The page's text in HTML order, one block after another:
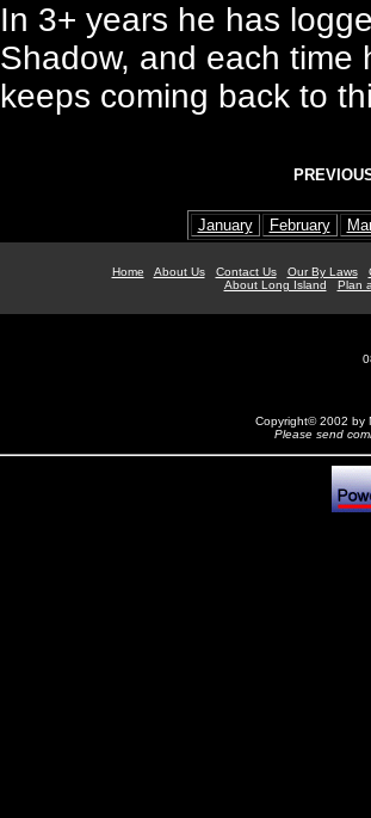
In 3+ years he has
Shadow, and each time
keeps coming back to
January February
Home About Us Contact Us Our By Laws
About Long Island
Plan
Copyright© 2002 by
Please send